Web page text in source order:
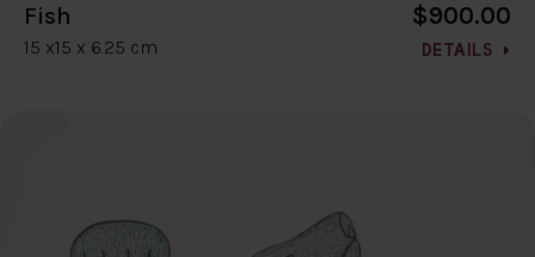
Fish
15 x15 x 6.25 cm
$900.00
DETAILS